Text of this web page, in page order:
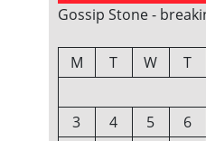
Gossip Stone -
M T W T
3
4 5 6